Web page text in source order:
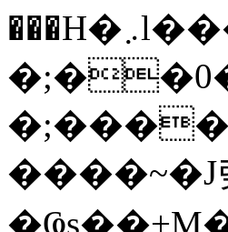
���H�܇l����A������?�gP��?